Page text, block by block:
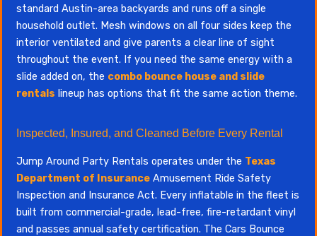
standard Austin-area backyards and runs off a single
household outlet. Mesh windows on all four sides keep the
interior ventilated and give parents a clear line of sight
throughout the event. If you need the same energy with a
slide added on, the combo bounce house and slide
rentals lineup has options that fit the same action theme.
Inspected, Insured, and Cleaned Before Every Rental
Jump Around Party Rentals operates under the Texas
Department of Insurance Amusement Ride Safety
Inspection and Insurance Act. Every inflatable in the fleet is
built from commercial-grade, lead-free, fire-retardant vinyl
and passes annual safety certification. The Cars Bounce